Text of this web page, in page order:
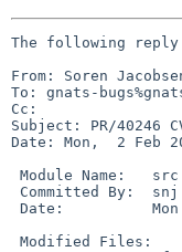
The following reply
From: Soren
To: gnats-
Cc:
Subject: PR/40246
Date: Mon,  2 Feb